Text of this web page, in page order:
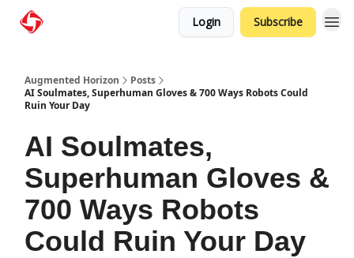
Login Subscribe
Augmented Horizon
Posts
AI Soulmates, Superhuman Gloves & 700 Ways Robots Could
Ruin Your Day
AI Soulmates,
Superhuman Gloves &
700 Ways Robots
Could Ruin Your Day